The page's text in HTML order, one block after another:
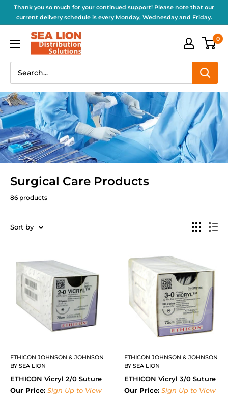
Thank you so much for your continued support! Please note that our
current delivery schedule is every Monday, Wednesday and Friday.
0
Surgical Care Products
86 products
Sort by
ETHICON JOHNSON & JOHNSON
BY SEA LION
ETHICON Vicryl 2/0 Suture
Our Price: Sign Up to View
ETHICON JOHNSON & JOHNSON
BY SEA LION
ETHICON Vicryl 3/0 Suture
Our Price: Sign Up to View